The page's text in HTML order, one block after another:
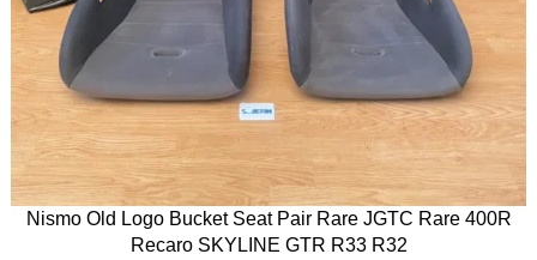
Nismo Old Logo Bucket Seat Pair Rare JGTC Rare 400R
Recaro SKYLINE GTR R33 R32